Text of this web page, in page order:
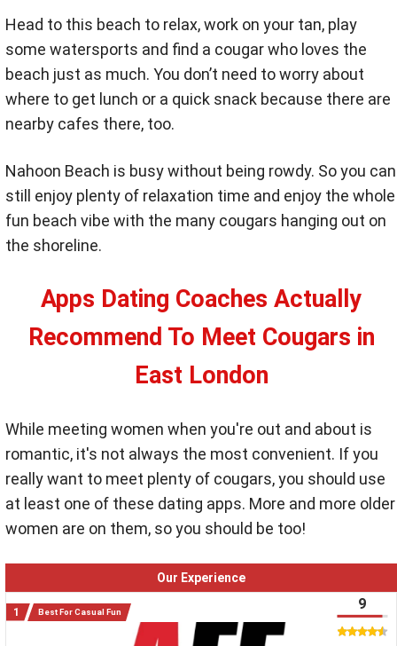
Head to this beach to relax, work on your tan, play
some watersports and find a cougar who loves the
beach just as much. You don’t need to worry about
where to get lunch or a quick snack because there are
nearby cafes there, too.
Nahoon Beach is busy without being rowdy. So you can
still enjoy plenty of relaxation time and enjoy the whole
fun beach vibe with the many cougars hanging out on
the shoreline.
Apps Dating Coaches Actually
Recommend To Meet Cougars in
East London
While meeting women when you're out and about is
romantic, it's not always the most convenient. If you
really want to meet plenty of cougars, you should use
at least one of these dating apps. More and more older
women are on them, so you should be too!
Our Experience
Best For Casual Fun 9